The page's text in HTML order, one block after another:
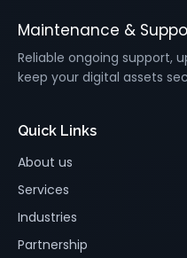
Maintenance &
Reliable ongoing support,
keep your digital assets
Quick Links
About us
Services
Industries
Partnership